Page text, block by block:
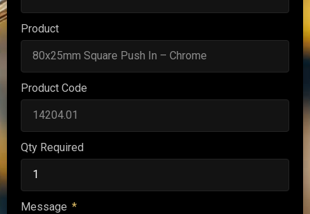
Product
Product Code
Qty Required
Message